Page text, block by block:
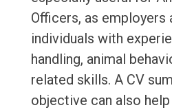
Officers, as
individuals with
handling, animal
related skills. A CV
objective can also